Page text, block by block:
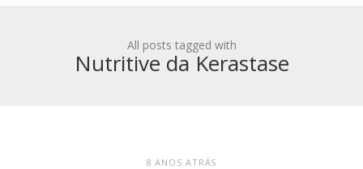
All posts tagged with
Nutritive da Kerastase
8 ANOS ATRÁS